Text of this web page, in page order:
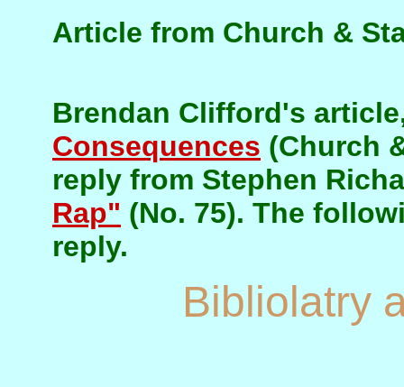
Article from Church &
Brendan Clifford's
Consequences (Church
reply from Stephen
Rap" (No. 75). The
reply.
Bibliolatry